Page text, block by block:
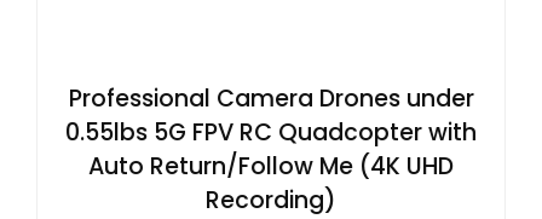
Professional Camera Drones under
0.55lbs 5G FPV RC Quadcopter with
Auto Return/Follow Me (4K UHD
Recording)